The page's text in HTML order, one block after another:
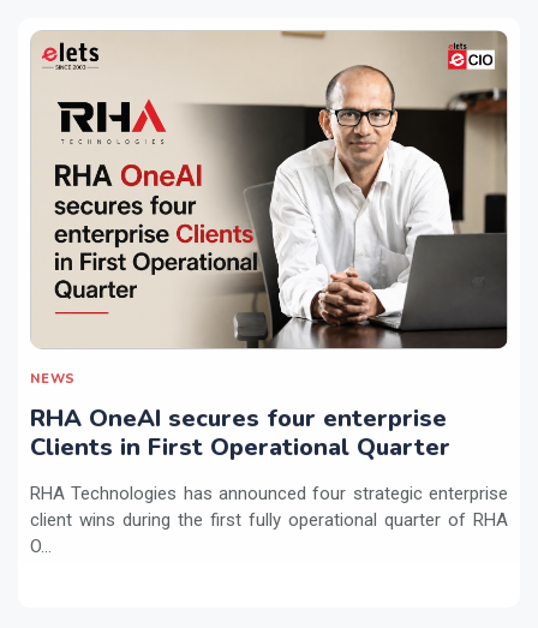
NEWS
RHA OneAI secures four enterprise
Clients in First Operational Quarter
RHA Technologies has announced four strategic enterprise
client wins during the first fully operational quarter of RHA
O...